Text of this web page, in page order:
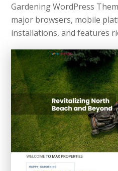
Gardening WordPress
major browsers, mobile
installations, and features